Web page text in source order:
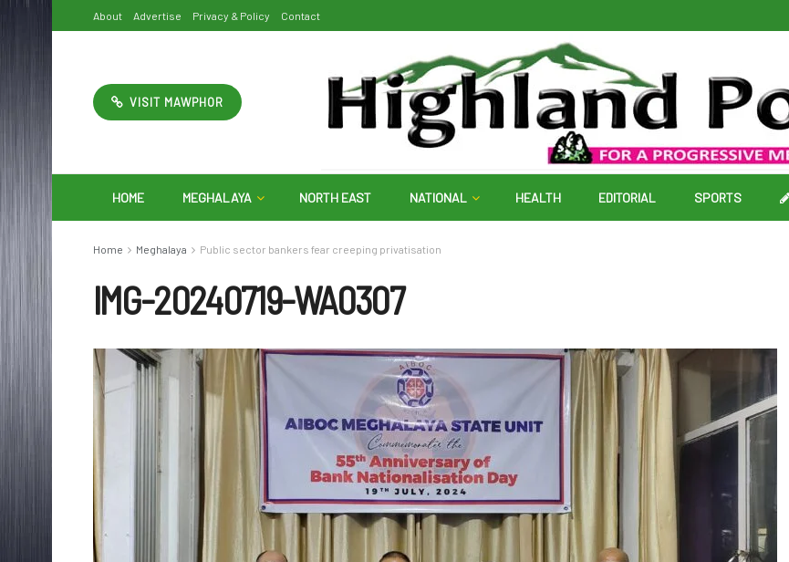
About Advertise Privacy & Policy Contact
VISIT MAWPHOR
HOME MEGHALAYA NORTH EAST NATIONAL HEALTH EDITORIAL SPORTS
Home Meghalaya Public sector bankers fear creeping privatisation
IMG-20240719-WA0307